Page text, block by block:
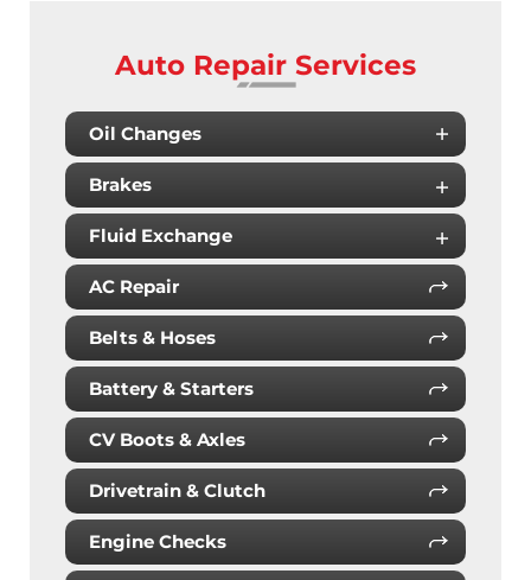
Auto Repair Services
Oil Changes
Brakes
Fluid Exchange
AC Repair
Belts & Hoses
Battery & Starters
CV Boots & Axles
Drivetrain & Clutch
Engine Checks